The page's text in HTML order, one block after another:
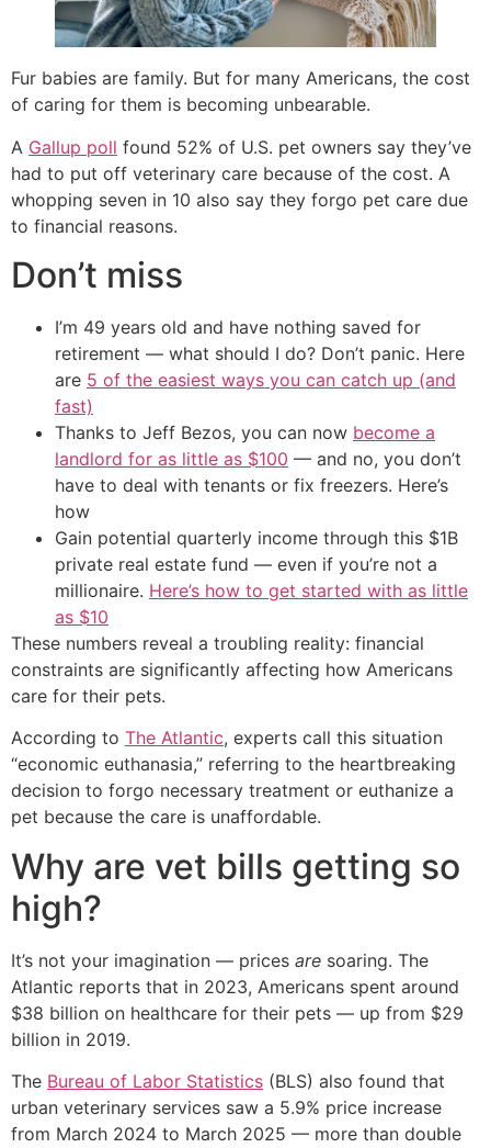
Fur babies are family. But for many Americans, the cost
of caring for them is becoming unbearable.
A Gallup poll found 52% of U.S. pet owners say they’ve
had to put off veterinary care because of the cost. A
whopping seven in 10 also say they forgo pet care due
to financial reasons.
Don’t miss
I’m 49 years old and have nothing saved for
retirement — what should I do? Don’t panic. Here
are 5 of the easiest ways you can catch up (and
fast)
Thanks to Jeff Bezos, you can now become a
landlord for as little as $100 — and no, you don’t
have to deal with tenants or fix freezers. Here’s
how
Gain potential quarterly income through this $1B
private real estate fund — even if you’re not a
millionaire. Here’s how to get started with as little
as $10
These numbers reveal a troubling reality: financial
constraints are significantly affecting how Americans
care for their pets.
According to The Atlantic, experts call this situation
“economic euthanasia,” referring to the heartbreaking
decision to forgo necessary treatment or euthanize a
pet because the care is unaffordable.
Why are vet bills getting so
high?
It’s not your imagination — prices are soaring. The
Atlantic reports that in 2023, Americans spent around
$38 billion on healthcare for their pets — up from $29
billion in 2019.
The Bureau of Labor Statistics (BLS) also found that
urban veterinary services saw a 5.9% price increase
from March 2024 to March 2025 — more than double